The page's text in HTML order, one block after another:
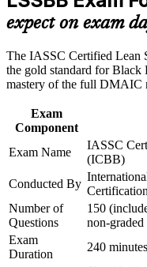
advancement, and
Strengthen
Improve
and certification
Support
learning initiatives
quality leadership
Design of
Belts independently
Provides a globally
travels across
Strengthens your
pharma and luxury
Supports
expect on exam
The IASSC Certified Lean
the gold standard for
mastery of the full DMAIC
Exam
Component
Exam Name
IASSC
(ICBB)
Conducted By
Number of
Questions
150
non-graded
Exam
Duration
240